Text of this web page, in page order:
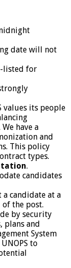
date will not
listed for
values its people
have a
and
This policy
types.
.
candidates
a candidate at a
the post.
by security
plans and
System
to